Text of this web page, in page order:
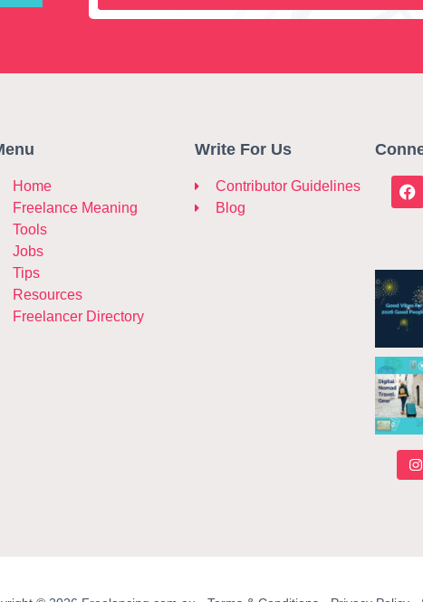
Home
Freelance Meaning
Tools
Jobs
Tips
Resources
Freelancer Directory
Write For Us
Contributor Guidelines
Blog